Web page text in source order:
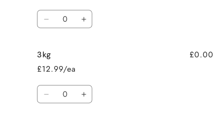
Quantity
Decrease
1.5kg
Increase
3kg
£12.99/ea
£0.00
Quantity
Decrease Increase